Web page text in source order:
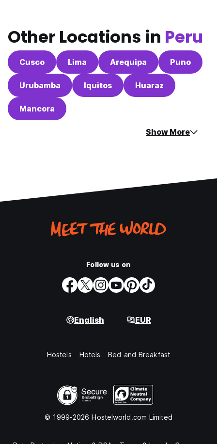
Other Locations in Peru
Cusco Lima Arequipa Puno
Urubamba Iquitos Huaraz
Mancora
Show More
Follow us on
English EUR
Hostels Hotels Bed and Breakfast
© 1999-2026 Hostelworld.com Limited